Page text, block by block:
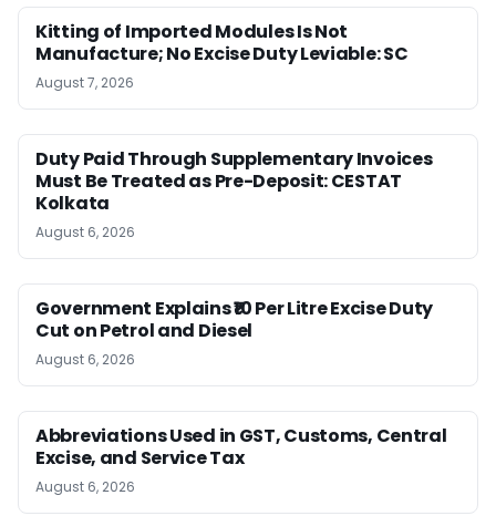
Kitting of Imported Modules Is Not
Manufacture; No Excise Duty Leviable: SC
August 7, 2026
Duty Paid Through Supplementary Invoices
Must Be Treated as Pre-Deposit: CESTAT
Kolkata
August 6, 2026
Government Explains ₹10 Per Litre Excise Duty
Cut on Petrol and Diesel
August 6, 2026
Abbreviations Used in GST, Customs, Central
Excise, and Service Tax
August 6, 2026